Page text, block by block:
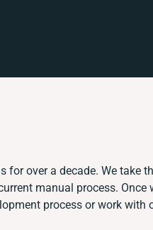
for over a decade. We take
manual process. Once
process or work